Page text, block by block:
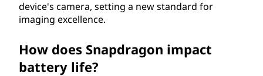
device's camera, setting a new standard for
imaging excellence.
How does Snapdragon impact
battery life?